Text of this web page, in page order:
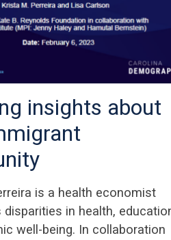
insights about
is a health economist
in health,
well-being. In collaboration